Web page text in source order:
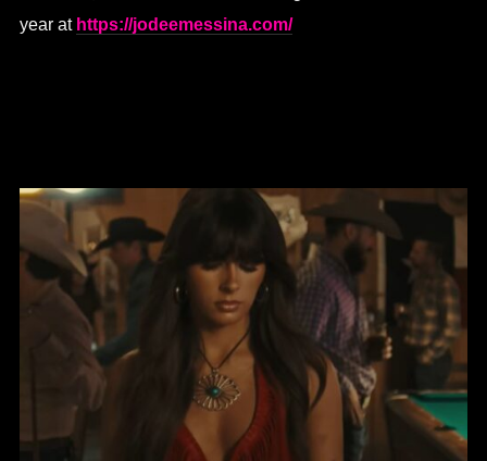
year at https://jodeemessina.com/